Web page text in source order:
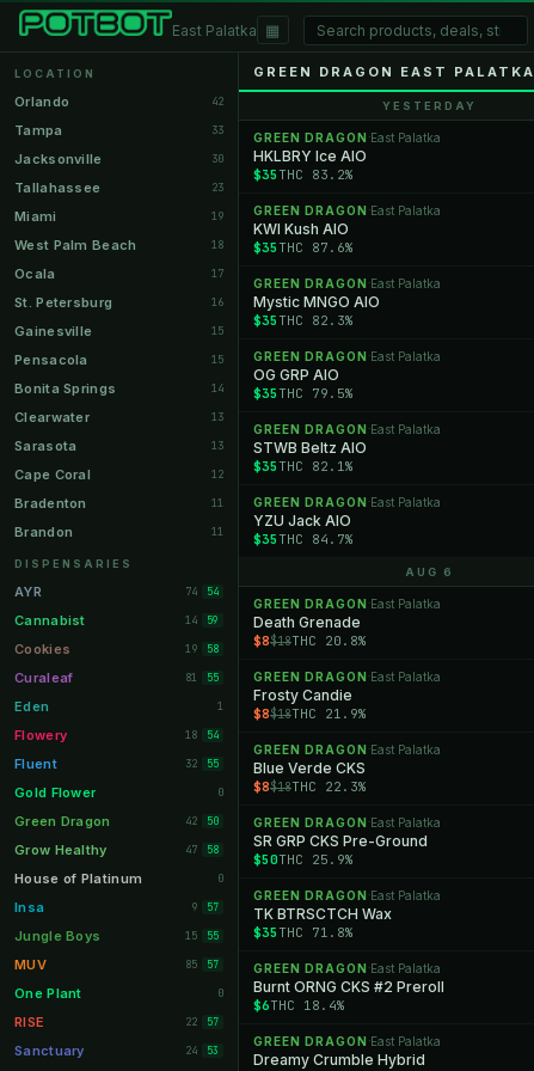
East Palatka ▦
LOCATION
Orlando 42
Tampa 33
Jacksonville 30
Tallahassee 23
Miami 19
West Palm Beach 18
Ocala 17
St. Petersburg 16
Gainesville 15
Pensacola 15
Bonita Springs 14
Clearwater 13
Sarasota 13
Cape Coral 12
Bradenton 11
Brandon 11
Orange Park
Lakeland 11
Miami Beach 10
Daytona Beach 10
Deerfield Beach 10
Boynton Beach 10
Stuart 10
Lake Worth 8
Palm Bay 8
Tampa Palms 8
Port St. Lucie 8
Fort Myers 8
Boca Raton 7
Fort Pierce 7
Palm Harbor 7
Panama City 7
Largo 7
Port Orange
DISPENSARIES
AYR 74 54
Cannabist 14 59
Cookies 19 58
Curaleaf 81 55
Eden 1
Flowery 18 54
Fluent 32 55
Gold Flower 0
Green Dragon 42 50
Grow Healthy 47 58
House of Platinum 0
Insa 9 57
Jungle Boys 15 55
MUV 85 57
One Plant 0
RISE 22 57
Sanctuary 24 53
GREEN DRAGON EAST PALATKA
YESTERDAY
GREEN DRAGON ·East Palatka
HKLBRY Ice AIO
$35 THC 83.2%
GREEN DRAGON ·East Palatka
KWI Kush AIO
$35 THC 87.6%
GREEN DRAGON ·East Palatka
Mystic MNGO AIO
$35 THC 82.3%
GREEN DRAGON ·East Palatka
OG GRP AIO
$35 THC 79.5%
GREEN DRAGON ·East Palatka
STWB Beltz AIO
$35 THC 82.1%
GREEN DRAGON ·East Palatka
YZU Jack AIO
$35 THC 84.7%
AUG 6
GREEN DRAGON ·East Palatka
Death Grenade
$8$18THC 20.8%
GREEN DRAGON ·East Palatka
Frosty Candie
$8$18THC 21.9%
GREEN DRAGON ·East Palatka
Blue Verde CKS
$8$18THC 22.3%
GREEN DRAGON ·East Palatka
SR GRP CKS Pre-Ground
$50THC 25.9%
GREEN DRAGON ·East Palatka
TK BTRSCTCH Wax
$35 THC 71.8%
GREEN DRAGON ·East Palatka
Burnt ORNG CKS #2 Preroll
$6THC 18.4%
GREEN DRAGON ·East Palatka
Dreamy Crumble Hybrid